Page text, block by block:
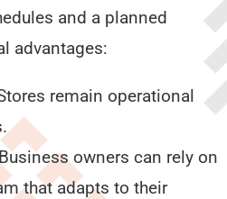
and a planned
advantages:
remain operational
owners can rely on
that adapts to their